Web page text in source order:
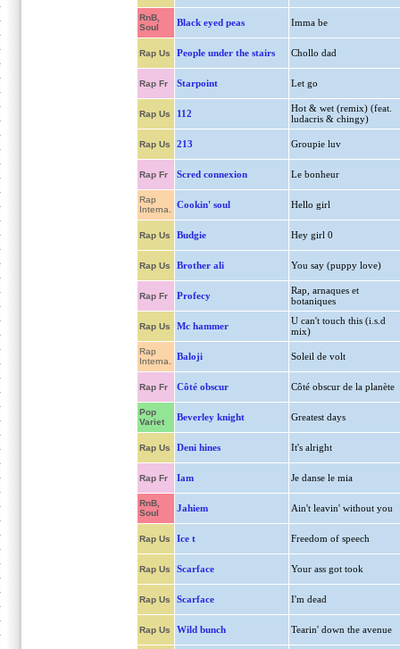
RnB,
Soul
Black eyed peas Imma be
Rap Us People under the stairs Chollo dad
Rap Fr Starpoint Let go
Rap Us 112
Hot & wet (remix) (feat.
ludacris & chingy)
Rap Us 213 Groupie luv
Rap Fr Scred connexion Le bonheur
Rap
Interna.
Cookin' soul Hello girl
Rap Us Budgie Hey girl 0
Rap Us Brother ali You say (puppy love)
Rap Fr Profecy
Rap, arnaques et
botaniques
Rap Us Mc hammer
U can't touch this (i.s.d
mix)
Rap
Interna.
Baloji Soleil de volt
Rap Fr Côté obscur Côté obscur de la planète
Pop
Variet
Beverley knight Greatest days
Rap Us Deni hines It's alright
Rap Fr Iam Je danse le mia
RnB,
Soul
Jahiem Ain't leavin' without you
Rap Us Ice t Freedom of speech
Rap Us Scarface Your ass got took
Rap Us Scarface I'm dead
Rap Us Wild bunch Tearin' down the avenue